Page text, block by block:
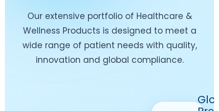
Our extensive portfolio of Healthcare &
Wellness Products is designed to meet a
wide range of patient needs with quality,
innovation and global compliance.
Worldwide
Reach